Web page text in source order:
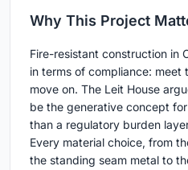
Why This Project
Fire-resistant construction in
in terms of compliance:
move on. The Leit House
be the generative concept
than a regulatory burden
Every material choice, from
the standing seam metal to